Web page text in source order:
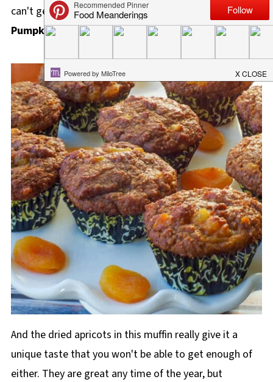
can't get enough of these healthy
Pumpkin Muffins!
And the dried apricots in this muffin really give it a
unique taste that you won't be able to get enough of
either. They are great any time of the year, but